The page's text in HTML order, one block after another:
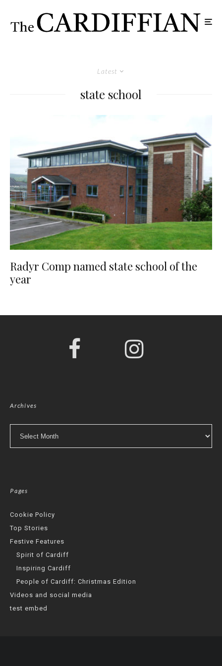
Latest
state school
Radyr Comp named state school of the
year
Archives
Pages
Cookie Policy
Top Stories
Festive Features
Spirit of Cardiff
Inspiring Cardiff
People of Cardiff: Christmas Edition
Videos and social media
test embed